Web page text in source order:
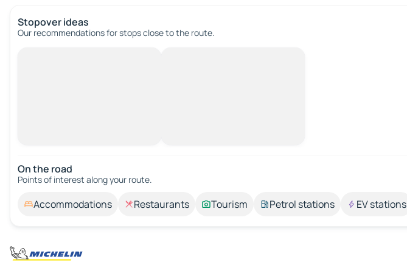
Stopover ideas
Our recommendations for stops close to the route.
On the road
Points of interest along your route.
Accommodations Restaurants Tourism Petrol stations EV stations